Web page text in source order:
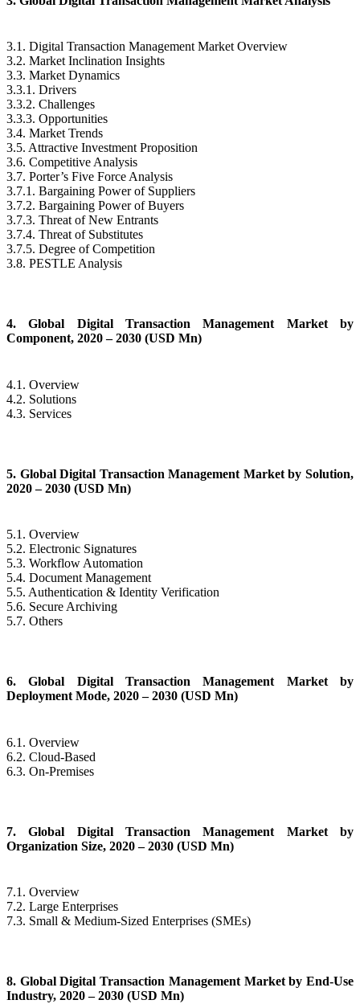
3.1. Digital Transaction Management Market Overview
3.2. Market Inclination Insights
3.3. Market Dynamics
3.3.1. Drivers
3.3.2. Challenges
3.3.3. Opportunities
3.4. Market Trends
3.5. Attractive Investment Proposition
3.6. Competitive Analysis
3.7. Porter’s Five Force Analysis
3.7.1. Bargaining Power of Suppliers
3.7.2. Bargaining Power of Buyers
3.7.3. Threat of New Entrants
3.7.4. Threat of Substitutes
3.7.5. Degree of Competition
3.8. PESTLE Analysis
4. Global Digital Transaction Management Market by
Component, 2020 – 2030 (USD Mn)
4.1. Overview
4.2. Solutions
4.3. Services
5. Global Digital Transaction Management Market by Solution,
2020 – 2030 (USD Mn)
5.1. Overview
5.2. Electronic Signatures
5.3. Workflow Automation
5.4. Document Management
5.5. Authentication & Identity Verification
5.6. Secure Archiving
5.7. Others
6. Global Digital Transaction Management Market by
Deployment Mode, 2020 – 2030 (USD Mn)
6.1. Overview
6.2. Cloud-Based
6.3. On-Premises
7. Global Digital Transaction Management Market by
Organization Size, 2020 – 2030 (USD Mn)
7.1. Overview
7.2. Large Enterprises
7.3. Small & Medium-Sized Enterprises (SMEs)
8. Global Digital Transaction Management Market by End-Use
Industry, 2020 – 2030 (USD Mn)